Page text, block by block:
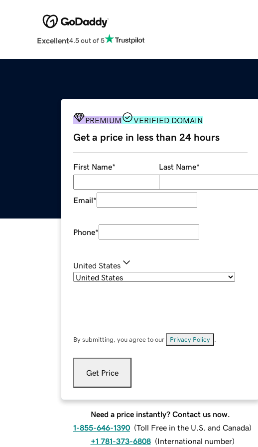
Excellent4.5 out of 5
PREMIUM VERIFIED DOMAIN
Get a price in less than 24 hours
First Name* Last Name*
Email*
Phone*
United States
By submitting, you agree to our Privacy Policy
Get Price
Need a price instantly? Contact us now.
1-855-646-1390 (Toll Free in the U.S. and Canada)
+1 781-373-6808 (International number)